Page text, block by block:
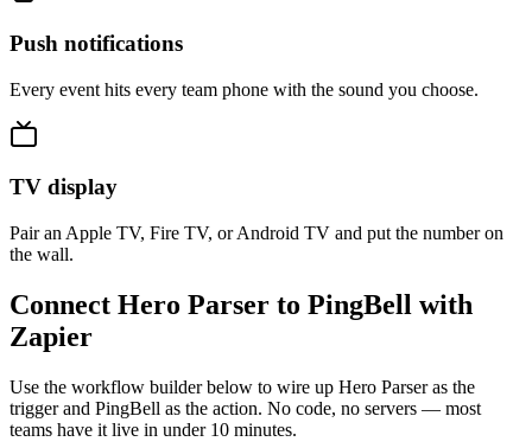
Push notifications
Every event hits every team phone with the sound you choose.
TV display
Pair an Apple TV, Fire TV, or Android TV and put the number on
the wall.
Connect Hero Parser to PingBell with
Zapier
Use the workflow builder below to wire up Hero Parser as the
trigger and PingBell as the action. No code, no servers — most
teams have it live in under 10 minutes.